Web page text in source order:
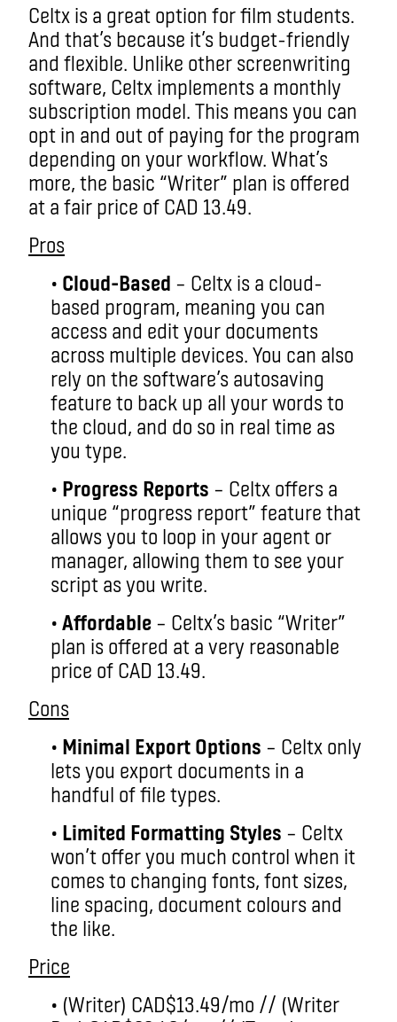
Celtx is a great option for film students.
And that’s because it’s budget-friendly
and flexible. Unlike other screenwriting
software, Celtx implements a monthly
subscription model. This means you can
opt in and out of paying for the program
depending on your workflow. What’s
more, the basic “Writer” plan is offered
at a fair price of CAD 13.49.
Pros
• Cloud-Based – Celtx is a cloud-
based program, meaning you can
access and edit your documents
across multiple devices. You can also
rely on the software’s autosaving
feature to back up all your words to
the cloud, and do so in real time as
you type.
• Progress Reports – Celtx offers a
unique “progress report” feature that
allows you to loop in your agent or
manager, allowing them to see your
script as you write.
• Affordable – Celtx’s basic “Writer”
plan is offered at a very reasonable
price of CAD 13.49.
Cons
• Minimal Export Options – Celtx only
lets you export documents in a
handful of file types.
• Limited Formatting Styles – Celtx
won’t offer you much control when it
comes to changing fonts, font sizes,
line spacing, document colours and
the like.
Price
• (Writer) CAD$13.49/mo // (Writer